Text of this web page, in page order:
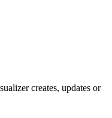
creates, updates or